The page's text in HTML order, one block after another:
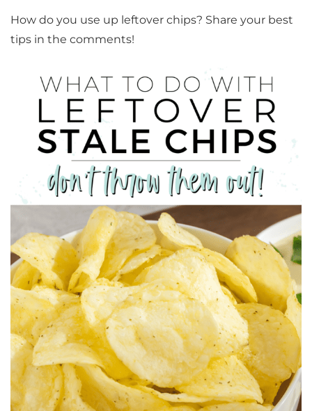
How do you use up leftover chips? Share your best
tips in the comments!